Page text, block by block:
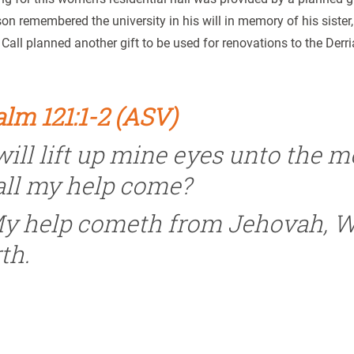
remembered the university in his will in memory of his
planned another gift to be used for renovations to the
121:1-2 (ASV)
lift up mine eyes unto the
my help come?
help cometh from Jehovah,